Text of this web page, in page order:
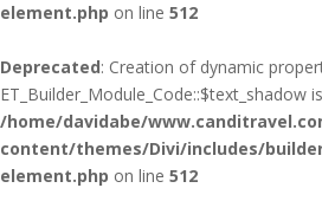
element.php on line 512
Deprecated: Creation of dynamic
ET_Builder_Module_Code::$text_shadow
/home/davidabe/
content/themes/Divi/includes/
element.php on line 512